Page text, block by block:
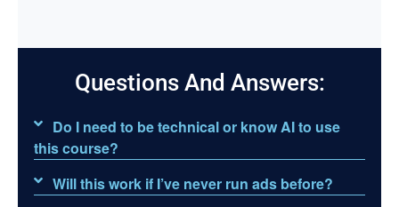
Questions And Answers:
Do I need to be technical or know AI to use
this course?
Will this work if I’ve never run ads before?